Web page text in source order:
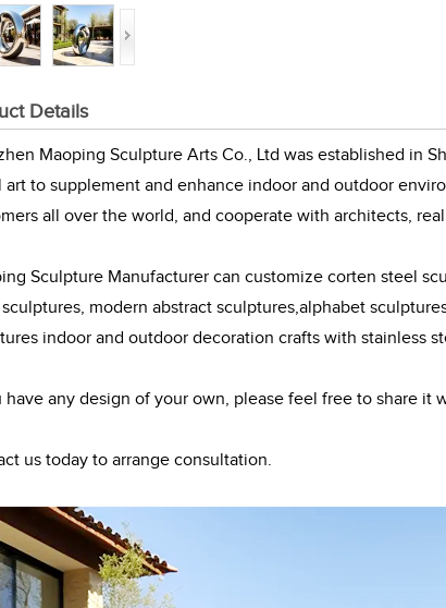
Details
Maoping Sculpture Arts Co., Ltd was established in
art to supplement and enhance indoor and outdoor
all over the world, and cooperate with architects,
Sculpture Manufacturer can customize corten steel
modern abstract sculptures,alphabet
indoor and outdoor decoration crafts with stainless
have any design of your own, please feel free to share
us today to arrange consultation.